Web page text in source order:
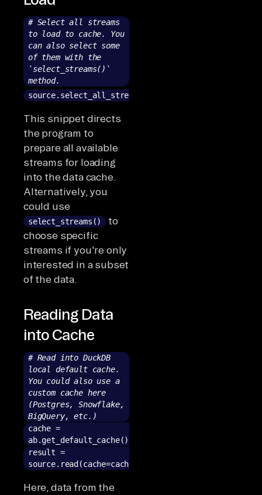
# Select all streams
to load to cache. You
can also select some
of them with the
`select_streams()`
method.
source.select_all_streams()
This snippet directs
the program to
prepare all available
streams for loading
into the data cache.
Alternatively, you
could use
select_streams()
to
choose specific
streams if you're only
interested in a subset
of the data.
Reading Data
into Cache
# Read into DuckDB
local default cache.
You could also use a
custom cache here
(Postgres, Snowflake,
BigQuery, etc.)
cache =
ab.get_default_cache()
result =
source.read(cache=cache)
Here, data from the